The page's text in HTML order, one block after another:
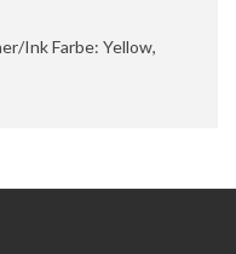
Ink Farbe: Yellow,